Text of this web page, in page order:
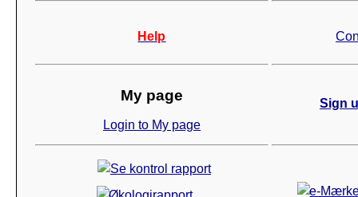
Help
My page
Login to My page
Sign